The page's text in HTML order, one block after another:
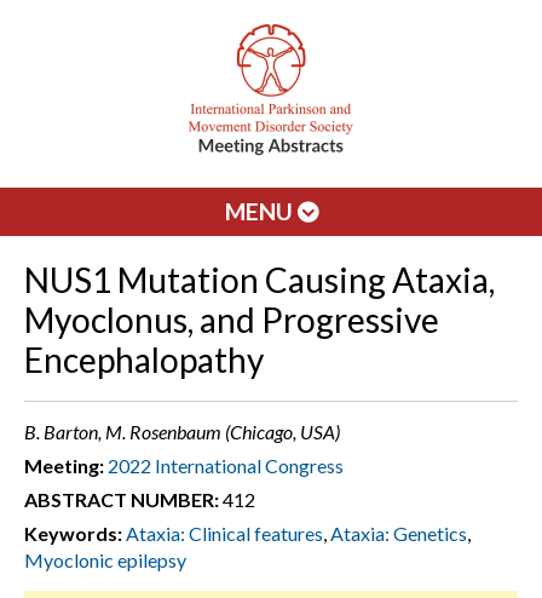
MENU
NUS1 Mutation Causing Ataxia,
Myoclonus, and Progressive
Encephalopathy
B. Barton, M. Rosenbaum (Chicago, USA)
Meeting: 2022 International Congress
ABSTRACT NUMBER:412
Keywords:Ataxia: Clinical features,Ataxia: Genetics,
Myoclonic epilepsy